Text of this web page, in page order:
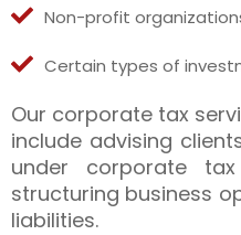
Non-profit
Certain types of
Our corporate tax
include advising
under corporate
structuring business
liabilities.